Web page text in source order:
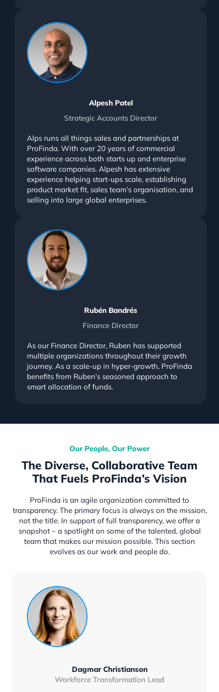
Alpesh Patel
Strategic Accounts Director
Alps runs all things sales and partnerships at
ProFinda. With over 20 years of commercial
experience across both starts up and enterprise
software companies. Alpesh has extensive
experience helping start-ups scale, establishing
product market fit, sales team’s organisation, and
selling into large global enterprises.
Rubén Bandrés
Finance Director
As our Finance Director, Ruben has supported
multiple organizations throughout their growth
journey. As a scale-up in hyper-growth, ProFinda
benefits from Ruben’s seasoned approach to
smart allocation of funds.
Our People, Our Power
The Diverse, Collaborative Team
That Fuels ProFinda’s Vision
ProFinda is an agile organization committed to
transparency. The primary focus is always on the mission,
not the title. In support of full transparency, we offer a
snapshot – a spotlight on some of the talented, global
team that makes our mission possible. This section
evolves as our work and people do.
Dagmar Christianson
Workforce Transformation Lead